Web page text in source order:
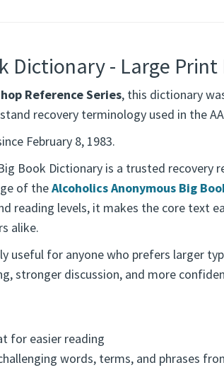
Dictionary - Large Print
Reference Series, this dictionary
recovery terminology used in the
February 8, 1983.
Book Dictionary is a trusted recovery
of theAlcoholics Anonymous Big
reading levels, it makes the core text
alike.
useful for anyone who prefers larger
stronger discussion, and more
for easier reading
words, terms, and phrases